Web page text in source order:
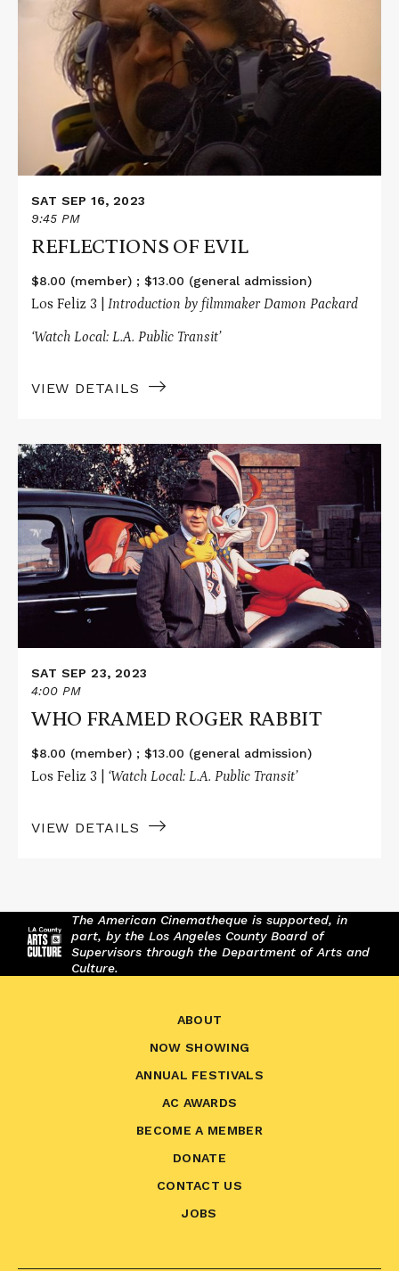
about
REFLECTIONS
SAT SEP 16, 2023
9:45 PM
REFLECTIONS OF EVIL
$8.00 (member) ; $13.00 (general admission)
Los Feliz 3 | Introduction by filmmaker Damon Packard
‘Watch Local: L.A. Public Transit’
VIEW DETAILS
Read
More
about
WHO
FRAMED
ROGER
RABBIT
SAT SEP 23, 2023
4:00 PM
WHO FRAMED ROGER RABBIT
$8.00 (member) ; $13.00 (general admission)
Los Feliz 3 | ‘Watch Local: L.A. Public Transit’
VIEW DETAILS
The American Cinematheque is supported, in
part, by the Los Angeles County Board of
Supervisors through the Department of Arts and
Culture.
ABOUT
NOW SHOWING
ANNUAL FESTIVALS
AC AWARDS
BECOME A MEMBER
DONATE
CONTACT US
JOBS